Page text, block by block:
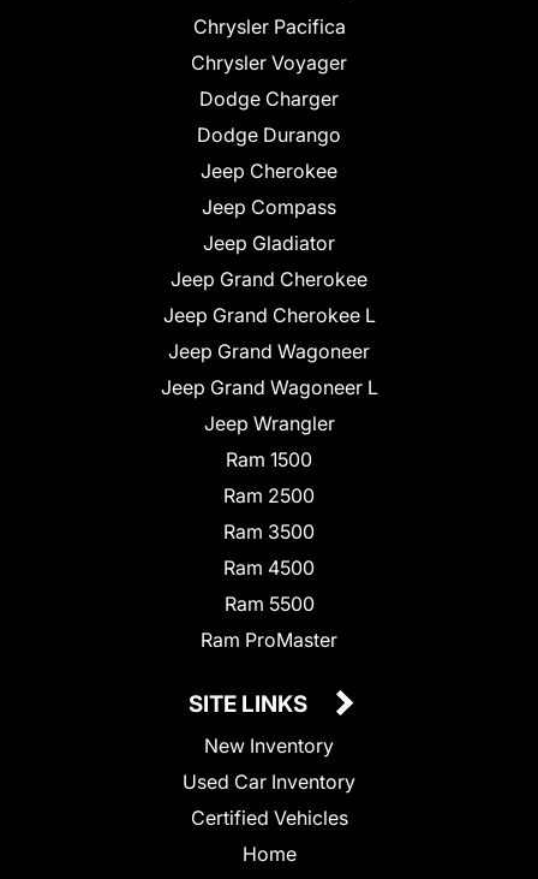
Chrysler Pacifica
Chrysler Voyager
Dodge Charger
Dodge Durango
Jeep Cherokee
Jeep Compass
Jeep Gladiator
Jeep Grand Cherokee
Jeep Grand Cherokee L
Jeep Grand Wagoneer
Jeep Grand Wagoneer L
Jeep Wrangler
Ram 1500
Ram 2500
Ram 3500
Ram 4500
Ram 5500
Ram ProMaster
SITE LINKS
New Inventory
Used Car Inventory
Certified Vehicles
Home